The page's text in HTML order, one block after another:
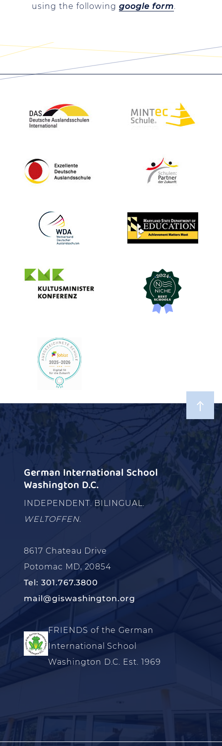
using the followinggoogle form
German International School
Washington D.C.
INDEPENDENT. BILINGUAL.
WELTOFFEN.
8617 Chateau Drive
Potomac MD, 20854
Tel: 301.767.3800
mail@giswashington.org
FRIENDS of the German
International School
Washington D.C. Est. 1969